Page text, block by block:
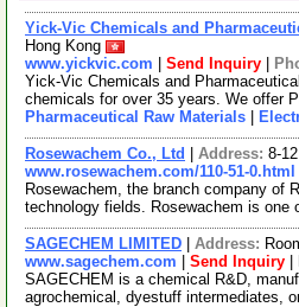
Yick-Vic Chemicals and
Hong Kong
www.yickvic.com
Send Inquiry
Yick-Vic Chemicals and
chemicals for over 35 years. We offer
Pharmaceutical Raw Materials
Rosewachem Co., Ltd Address: 8-
www.rosewachem.com/110-51-0.html
Rosewachem, the branch company of
technology fields. Rosewachem is
SAGECHEM LIMITED Address:
www.sagechem.com
Send Inquiry
SAGECHEM is a chemical R&D,
agrochemical, dyestuff intermediates,